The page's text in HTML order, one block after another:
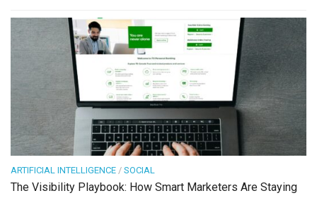
ARTIFICIAL INTELLIGENCE / SOCIAL
The Visibility Playbook: How Smart Marketers Are Staying